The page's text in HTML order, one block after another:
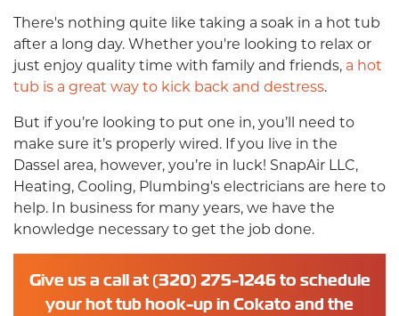
There's nothing quite like taking a soak in a hot tub
after a long day. Whether you're looking to relax or
just enjoy quality time with family and friends, a hot
tub is a great way to kick back and destress.
But if you’re looking to put one in, you’ll need to
make sure it’s properly wired. If you live in the
Dassel area, however, you’re in luck! SnapAir LLC,
Heating, Cooling, Plumbing's electricians are here to
help. In business for many years, we have the
knowledge necessary to get the job done.
Give us a call at (320) 275-1246 to schedule
your hot tub hook-up in Cokato and the